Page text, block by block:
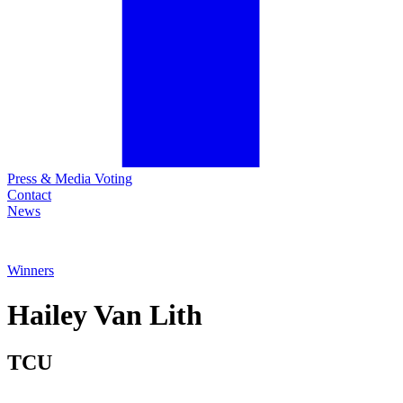
Press & Media Voting
Contact
News
Winners
HaileyVan Lith
TCU